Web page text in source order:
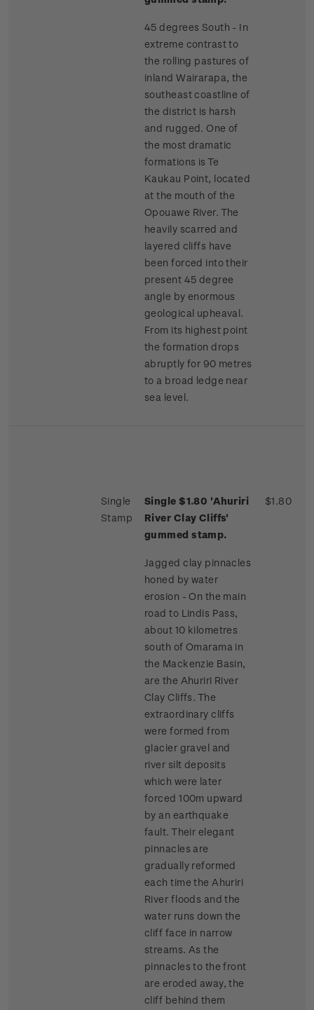
45 degrees South - In
extreme contrast to
the rolling pastures of
inland Wairarapa, the
southeast coastline of
the district is harsh
and rugged. One of
the most dramatic
formations is Te
Kaukau Point, located
at the mouth of the
Opouawe River. The
heavily scarred and
layered cliffs have
been forced into their
present 45 degree
angle by enormous
geological upheaval.
From its highest point
the formation drops
abruptly for 90 metres
to a broad ledge near
sea level.
Single
Stamp
Single $1.80 'Ahuriri
River Clay Cliffs'
gummed stamp.
Jagged clay pinnacles
honed by water
erosion - On the main
road to Lindis Pass,
about 10 kilometres
south of Omarama in
the Mackenzie Basin,
are the Ahuriri River
Clay Cliffs. The
extraordinary cliffs
were formed from
glacier gravel and
river silt deposits
which were later
forced 100m upward
by an earthquake
fault. Their elegant
pinnacles are
gradually reformed
each time the Ahuriri
River floods and the
water runs down the
cliff face in narrow
streams. As the
pinnacles to the front
are eroded away, the
cliff behind them
$1.80